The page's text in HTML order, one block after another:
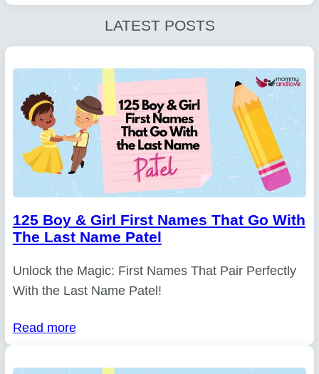
LATEST POSTS
125 Boy & Girl First Names That Go With
The Last Name Patel
Unlock the Magic: First Names That Pair Perfectly
With the Last Name Patel!
Read more